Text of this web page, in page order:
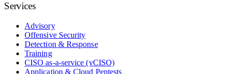
Services
Advisory
Offensive Security
Detection & Response
Training
CISO as-a-service (vCISO)
Application & Cloud Pentests